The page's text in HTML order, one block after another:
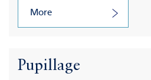
More
Pupillage